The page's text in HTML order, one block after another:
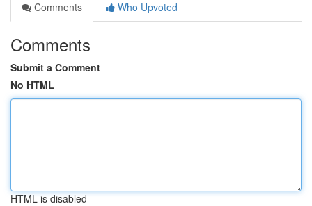
Comments
Who Upvoted
Comments
Submit a Comment
No HTML
HTML is disabled